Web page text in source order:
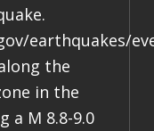
earthquakes/
the
in the
a M 8.8-9.0